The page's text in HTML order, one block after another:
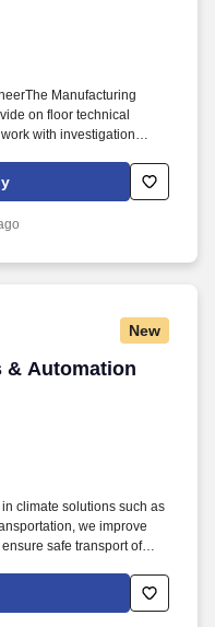
Manufacturing
on floor technical
with investigation
processes and cGMP
process control data.
typically used in
New
& Automation
Automation
climate solutions such as
we improve
safe transport of
days, up to 5 days; paid
up to 13 days; birth